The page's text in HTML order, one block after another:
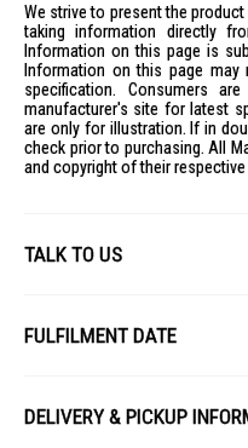
We strive to present the
taking information directly
Information on this page is
Information on this page
specification. Consumers
manufacturer's site for latest
are only for illustration. If in
check prior to purchasing. All
and copyright of their
TALK TO US
FULFILMENT DATE
Picture for illustration
DELIVERY & PICKUP